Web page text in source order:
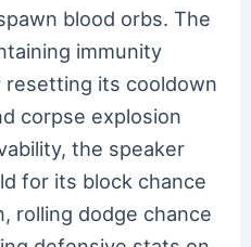
blood orbs. The
immunity
its cooldown
corpse explosion
the speaker
for its block chance
rolling dodge chance